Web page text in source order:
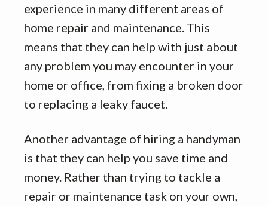
experience in many different areas of
home repair and maintenance. This
means that they can help with just about
any problem you may encounter in your
home or office, from fixing a broken door
to replacing a leaky faucet.
Another advantage of hiring a handyman
is that they can help you save time and
money. Rather than trying to tackle a
repair or maintenance task on your own,